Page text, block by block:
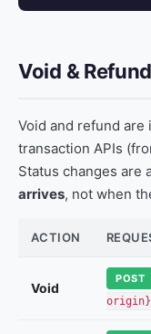
Void & Refund
Void and refund
transaction APIs
Status changes are
arrives, not when
ACTION
Void
POST